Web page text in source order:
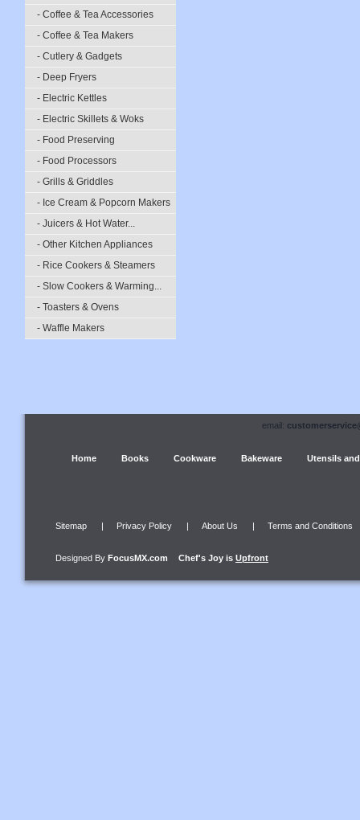
- Coffee & Tea Accessories
- Coffee & Tea Makers
- Cutlery & Gadgets
- Deep Fryers
- Electric Kettles
- Electric Skillets & Woks
- Food Preserving
- Food Processors
- Grills & Griddles
- Ice Cream & Popcorn Makers
- Juicers & Hot Water...
- Other Kitchen Appliances
- Rice Cookers & Steamers
- Slow Cookers & Warming...
- Toasters & Ovens
- Waffle Makers
email:
Home Books Cookware Bakeware Utensils
Sitemap | Privacy Policy | About Us | Terms and Conditions
Designed By FocusMX.com Chef's Joy is Upfront